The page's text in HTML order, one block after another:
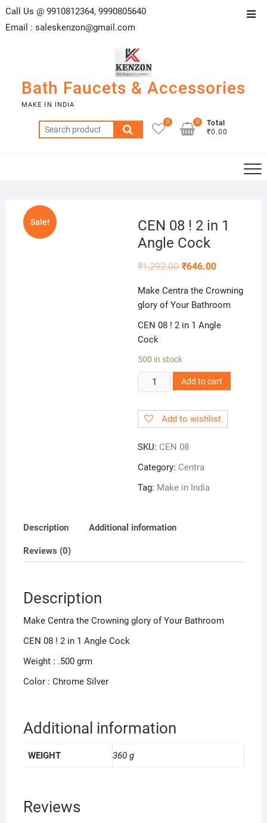
SkipCall Us @ 9910812364, 9990805640
Email : saleskenzon@gmail.com
Bath Faucets & Accessories
MAKE IN INDIA
Search
for:
0
Total
₹0.00
0
Sale!
CEN 08 ! 2 in 1
Angle Cock
₹1,292.00 ₹646.00
Make Centra the Crowning
glory of Your Bathroom
CEN 08 ! 2 in 1 Angle
Cock
500 in stock
CEN
08
1
Angle
quantity
Add to cart
Add to wishlist
SKU: CEN 08
Category: Centra
Tag: Make in India
Description Additional information
Reviews (0)
Description
Make Centra the Crowning glory of Your Bathroom
CEN 08 ! 2 in 1 Angle Cock
Weight : .500 grm
Color : Chrome Silver
Additional information
WEIGHT 360 g
Reviews